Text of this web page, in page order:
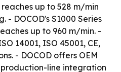
up to 528 m/min
- DOCOD's S1000 Series
up to 960 m/min. -
14001, ISO 45001, CE,
- DOCOD offers OEM
line integration